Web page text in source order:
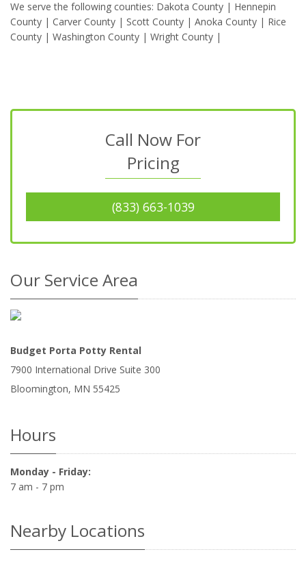
We serve the following counties: Dakota County | Hennepin
County | Carver County | Scott County | Anoka County | Rice
County | Washington County | Wright County |
Call Now For
Pricing
(833) 663-1039
Our Service Area
Budget Porta Potty Rental
7900 International Drive Suite 300
Bloomington, MN 55425
Hours
Monday - Friday:
7 am - 7 pm
Nearby Locations